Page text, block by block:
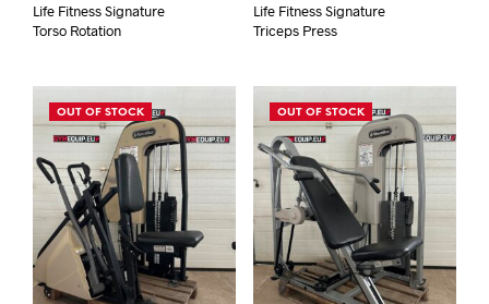
Life Fitness Signature
Torso Rotation
Life Fitness Signature
Triceps Press
OUT OF STOCK OUT OF STOCK